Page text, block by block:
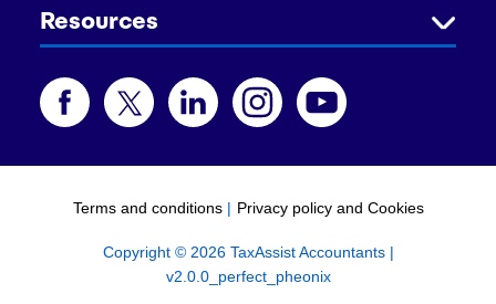
Resources
Terms and conditions | Privacy policy and Cookies
Copyright © 2026 TaxAssist Accountants |
v2.0.0_perfect_pheonix